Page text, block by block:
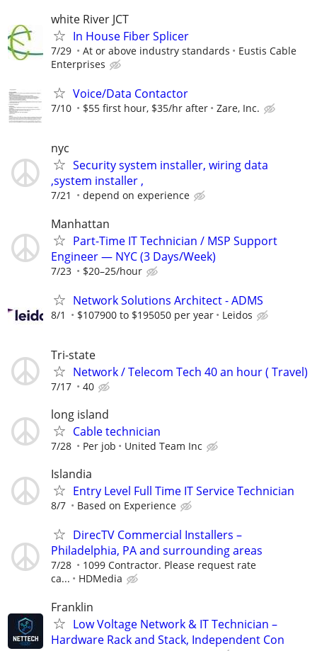
white River JCT
In House Fiber Splicer
7/29 At or above industry standards
Eustis Cable
Enterprises
Voice/Data Contactor
7/10 $55 first hour, $35/hr after Zare, Inc.
nyc
Security system installer, wiring data
,system installer ,
7/21 depend on experience
Manhattan
Part-Time IT Technician / MSP Support
Engineer — NYC (3 Days/Week)
7/23 $20–25/hour
Network Solutions Architect - ADMS
8/1 $107900 to $195050 per year Leidos
Tri-state
Network / Telecom Tech 40 an hour ( Travel)
7/17 40
long island
Cable technician
7/28 Per job United Team Inc
Islandia
Entry Level Full Time IT Service Technician
8/7 Based on Experience
DirecTV Commercial Installers –
Philadelphia, PA and surrounding areas
7/28
1099 Contractor. Please request rate
ca...
HDMedia
Franklin
Low Voltage Network & IT Technician –
Hardware Rack and Stack, Independent Con